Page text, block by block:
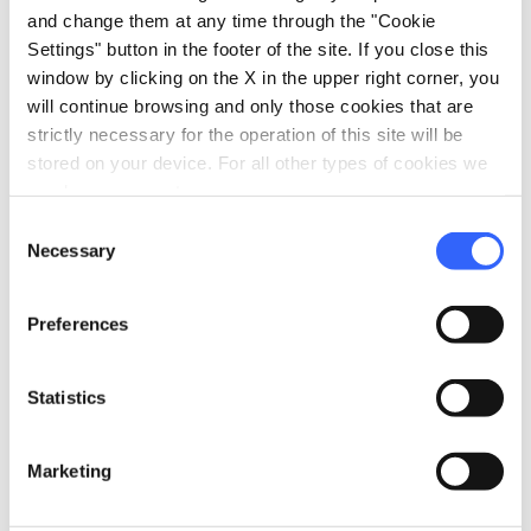
and change them at any time through the "Cookie
Settings" button in the footer of the site. If you close this
window by clicking on the X in the upper right corner, you
will continue browsing and only those cookies that are
strictly necessary for the operation of this site will be
stored on your device. For all other types of cookies we
Selection
Necessary
Preferences
Statistics
Marketing
Information
home Where